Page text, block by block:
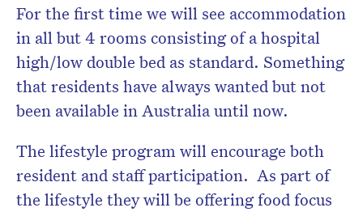
For the first time we will see accommodation
in all but 4 rooms consisting of a hospital
high/low double bed as standard. Something
that residents have always wanted but not
been available in Australia until now.
The lifestyle program will encourage both
resident and staff participation. As part of
the lifestyle they will be offering food focus